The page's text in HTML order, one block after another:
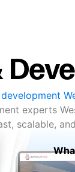
experts
scalable,